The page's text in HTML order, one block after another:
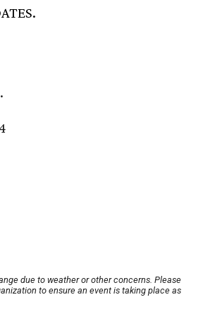
due to weather or other concerns. Please
to ensure an event is taking place as